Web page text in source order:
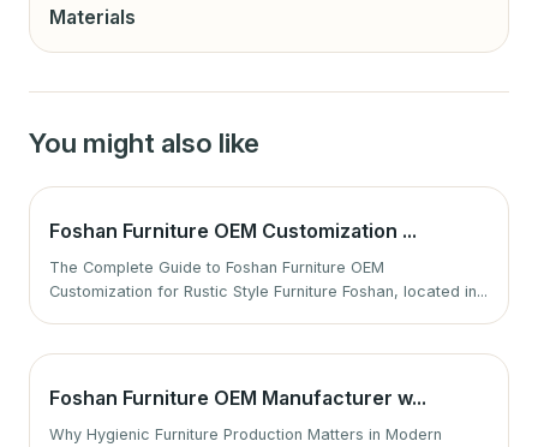
Materials
You might also like
Foshan Furniture OEM Customization ...
The Complete Guide to Foshan Furniture OEM
Customization for Rustic Style Furniture Foshan, located in...
Foshan Furniture OEM Manufacturer w...
Why Hygienic Furniture Production Matters in Modern